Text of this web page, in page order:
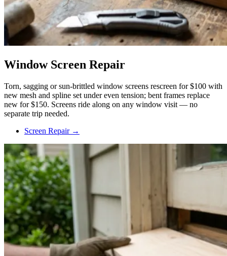
Window Screen Repair
Torn, sagging or sun-brittled window screens rescreen for $100 with
new mesh and spline set under even tension; bent frames replace
new for $150. Screens ride along on any window visit — no
separate trip needed.
Screen Repair →